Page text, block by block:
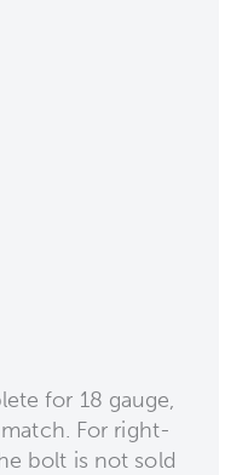
for 18 gauge,
For right-
bolt is not sold